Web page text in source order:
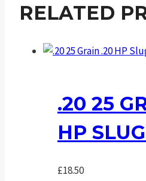
RELATED
.20 25
HP
£18.50